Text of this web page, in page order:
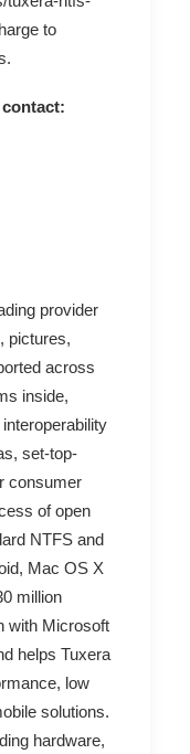
to
provider
pictures,
across
inside,
set-top-
consumer
of open
NTFS and
Mac OS X
million
with Microsoft
helps Tuxera
low
solutions.
hardware,